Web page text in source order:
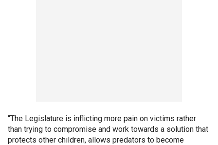
"The Legislature is inflicting more pain on victims rather
than trying to compromise and work towards a solution that
protects other children, allows predators to become